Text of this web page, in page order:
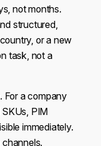
not months.
structured,
or a new
task, not a
For a company
PIM
immediately.